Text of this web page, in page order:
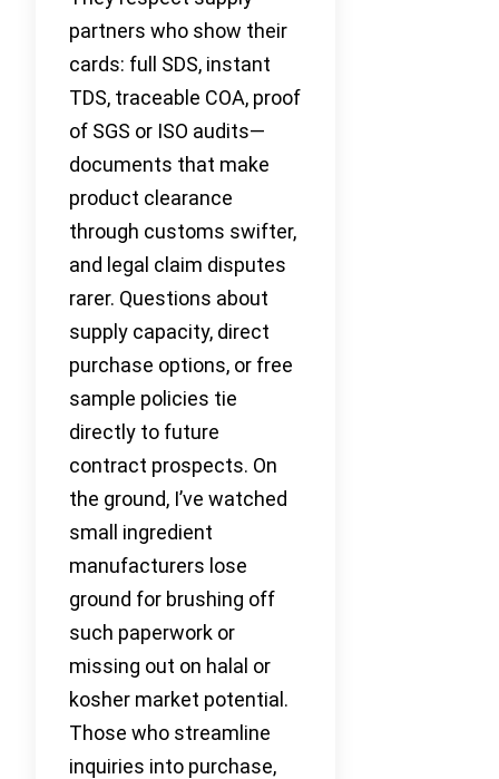
partners who show their
cards: full SDS, instant
TDS, traceable COA, proof
of SGS or ISO audits—
documents that make
product clearance
through customs swifter,
and legal claim disputes
rarer. Questions about
supply capacity, direct
purchase options, or free
sample policies tie
directly to future
contract prospects. On
the ground, I’ve watched
small ingredient
manufacturers lose
ground for brushing off
such paperwork or
missing out on halal or
kosher market potential.
Those who streamline
inquiries into purchase,